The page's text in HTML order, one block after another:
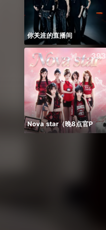
你关注的直播间
393
Nova star（晚8点官P